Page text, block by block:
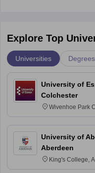
Explore Top
Universities Degrees
University of
Colchester
Wivenhoe Park
3SQ
University of
Aberdeen
King's College,
3FX